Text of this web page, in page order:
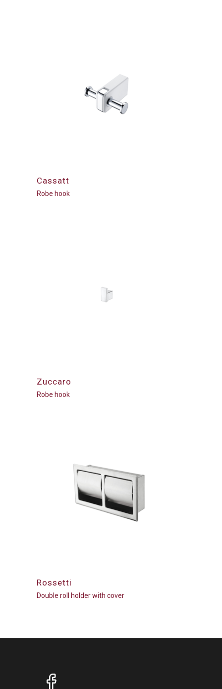
Cassatt
Robe hook
Zuccaro
Robe hook
Rossetti
Double roll holder with cover